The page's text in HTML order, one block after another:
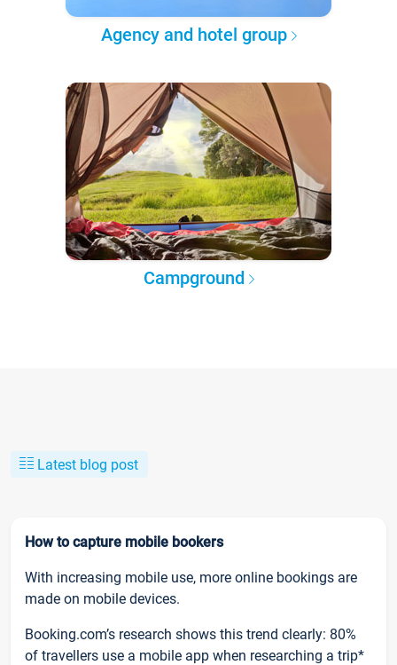
Agency and hotel group
Campground
Latest blog post
How to capture mobile bookers
With increasing mobile use, more online bookings are
made on mobile devices.
Booking.com’s research shows this trend clearly: 80%
of travellers use a mobile app when researching a trip*